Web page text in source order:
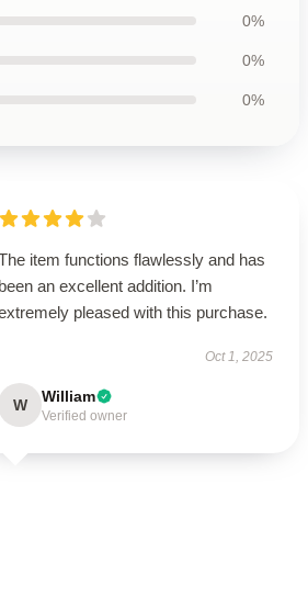
0%
0%
0%
item functions flawlessly and has
been an excellent addition. I’m
pleased with this purchase.
Oct 1, 2025
W William
Verified owner